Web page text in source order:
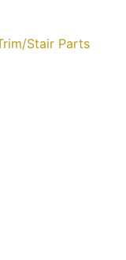
Stair Parts